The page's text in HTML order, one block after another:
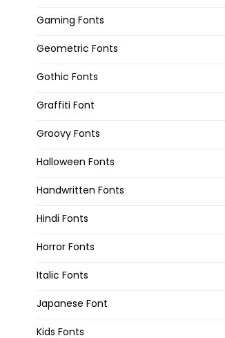
Gaming Fonts
Geometric Fonts
Gothic Fonts
Graffiti Font
Groovy Fonts
Halloween Fonts
Handwritten Fonts
Hindi Fonts
Horror Fonts
Italic Fonts
Japanese Font
Kids Fonts